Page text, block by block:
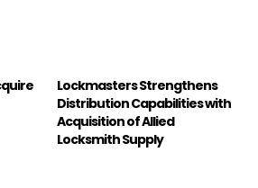
Lockmasters Strengthens
Distribution Capabilities with
Acquisition of Allied
Locksmith Supply